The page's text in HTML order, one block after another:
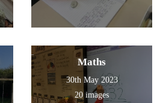
Maths
30th May 2023
20 images